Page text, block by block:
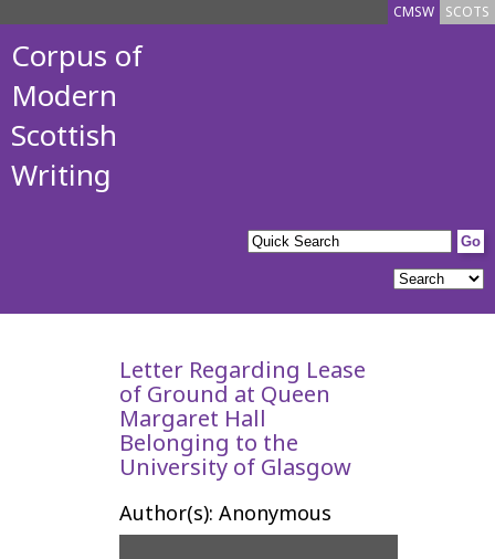
SCOTS
CMSW
Corpus of
Modern
Scottish
Writing
Letter Regarding Lease
of Ground at Queen
Margaret Hall
Belonging to the
University of Glasgow
Author(s): Anonymous